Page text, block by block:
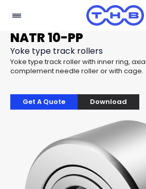
NATR 10-PP
Yoke type track rollers
Yoke type track roller with inner ring,
complement needle roller or with cage.
Get A Quote Download